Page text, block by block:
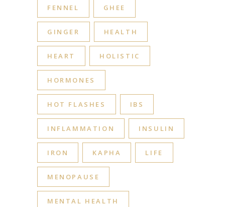
FENNEL GHEE
GINGER HEALTH
HEART HOLISTIC
HORMONES
HOT FLASHES IBS
INFLAMMATION INSULIN
IRON KAPHA LIFE
MENOPAUSE
MENTAL HEALTH